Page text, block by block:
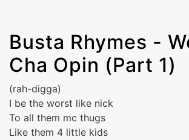
Busta Rhymes -
Cha Opin (Part 1)
(rah-digga)
I be the worst like nick
To all them mc thugs
Like them 4 little kids